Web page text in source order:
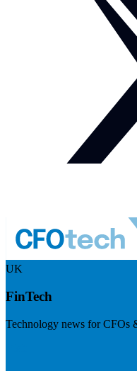
UK
FinTech
Technology news for CFOs